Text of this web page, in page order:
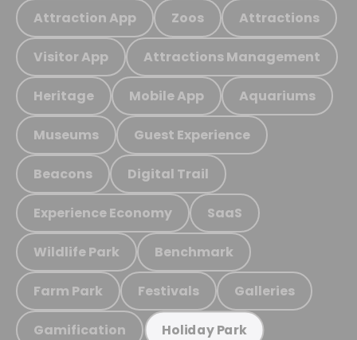
Attraction App Zoos Attractions
Visitor App Attractions Management
Heritage Mobile App Aquariums
Museums Guest Experience
Beacons Digital Trail
Experience Economy SaaS
Wildlife Park Benchmark
Farm Park Festivals Galleries
Gamification Holiday Park